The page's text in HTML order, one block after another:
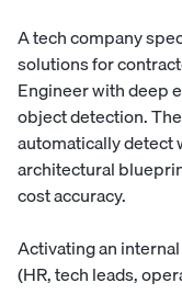
A tech company
solutions for
Engineer with deep
object detection.
automatically detect
architectural
cost accuracy.
Activating an
(HR, tech leads,